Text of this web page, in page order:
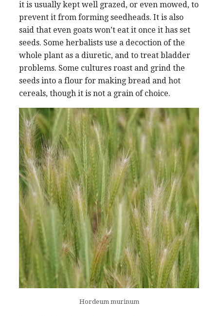
it is usually kept well grazed, or even mowed, to
prevent it from forming seedheads. It is also
said that even goats won’t eat it once it has set
seeds. Some herbalists use a decoction of the
whole plant as a diuretic, and to treat bladder
problems. Some cultures roast and grind the
seeds into a flour for making bread and hot
cereals, though it is not a grain of choice.
Hordeum murinum